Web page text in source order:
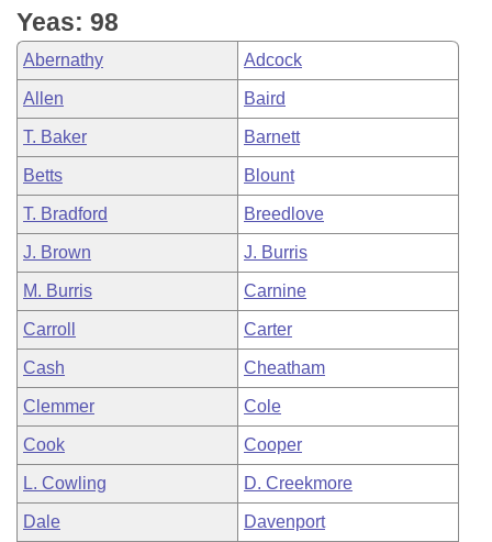
Yeas: 98
Abernathy Adcock
Allen Baird
T. Baker Barnett
Betts Blount
T. Bradford Breedlove
J. Brown J. Burris
M. Burris Carnine
Carroll Carter
Cash Cheatham
Clemmer Cole
Cook Cooper
L. Cowling D. Creekmore
Dale Davenport